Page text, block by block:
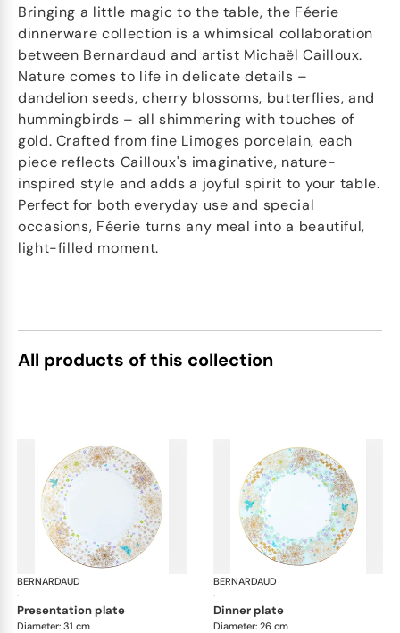
Bringing a little magic to the table, the Féerie
dinnerware collection is a whimsical collaboration
between Bernardaud and artist Michaël Cailloux.
Nature comes to life in delicate details –
dandelion seeds, cherry blossoms, butterflies, and
hummingbirds – all shimmering with touches of
gold. Crafted from fine Limoges porcelain, each
piece reflects Cailloux's imaginative, nature-
inspired style and adds a joyful spirit to your table.
Perfect for both everyday use and special
occasions, Féerie turns any meal into a beautiful,
light-filled moment.
All products of this collection
BERNARDAUD
·
Féerie
presentation plate
Diameter: 31 cm
BERNARDAUD
·
dinner plate
Diameter: 26 cm